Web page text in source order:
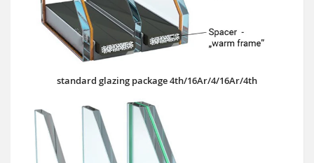
standard glazing package 4th/16Ar/4/16Ar/4th